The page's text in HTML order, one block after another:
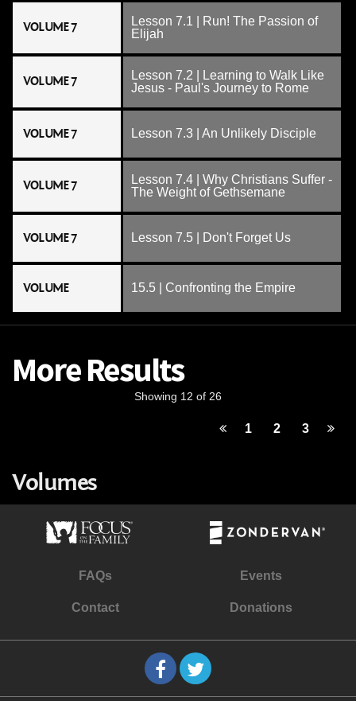
VOLUME 7
Lesson 7.1 | Run! The Passion of
Elijah
VOLUME 7
Lesson 7.2 | Learning to Walk Like
Jesus - Paul's Journey to Rome
VOLUME 7 Lesson 7.3 | An Unlikely Disciple
VOLUME 7
Lesson 7.4 | Why Christians Suffer -
The Weight of Gethsemane
VOLUME 7 Lesson 7.5 | Don't Forget Us
VOLUME 15.5 | Confronting the Empire
More Results
Showing 12 of 26
1 2 3
Volumes
FAQs Events
Contact Donations